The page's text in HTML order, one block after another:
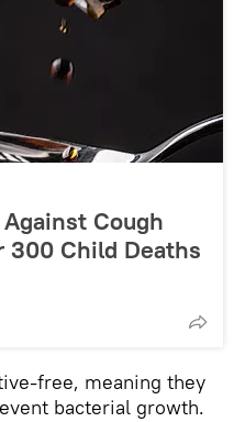
Cough
300 Child Deaths
free, meaning they
bacterial growth.